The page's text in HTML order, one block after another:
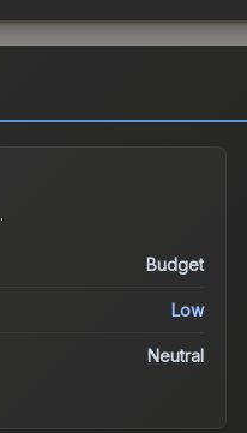
.
Budget
Low
Neutral